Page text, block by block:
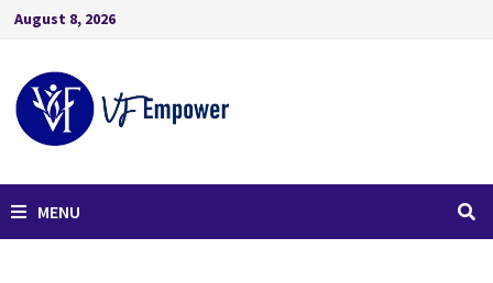
August 8, 2026
MENU